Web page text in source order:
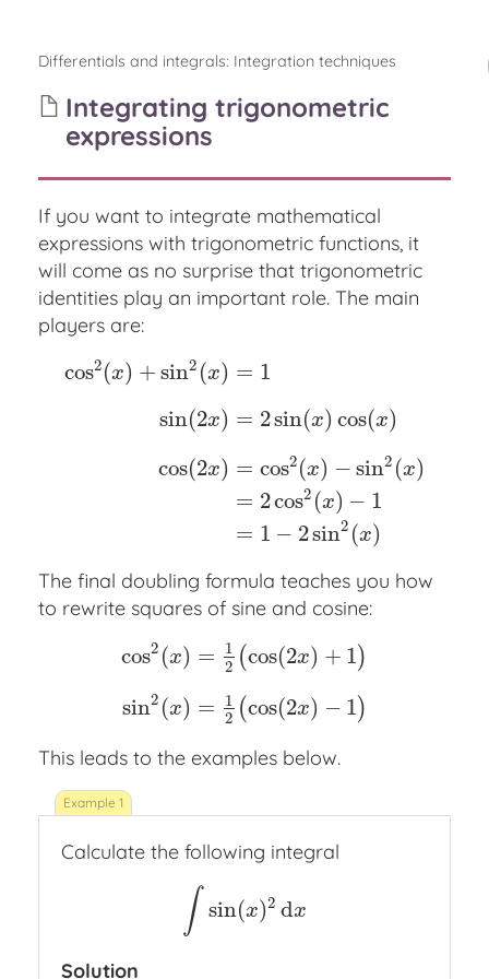
Differentials and integrals: Integration techniques
Integrating trigonometric
expressions
If you want to integrate mathematical
expressions with trigonometric functions, it
will come as no surprise that trigonometric
identities play an important role. The main
players are:
cos2(x) + sin2 (x)
sin(2x)
cos(2x)
= 1
= 2sin(x) cos(x)
= cos2 (x) − sin2 (x)
= 2cos2 (x) − 1
= 1 − 2sin2 (x)
) sin 2sin ( x )cos
The final doubling formula teaches you how
to rewrite squares of sine and cosine:
cos2 (x)
sin2 (x)
=
1
2 (cos(2x) + 1)
=
1
2 (cos(2x) − 1)
This leads to the examples below.
Calculate the following integral
∫ sin(x)2 dx
sin(x)2d x
Solution